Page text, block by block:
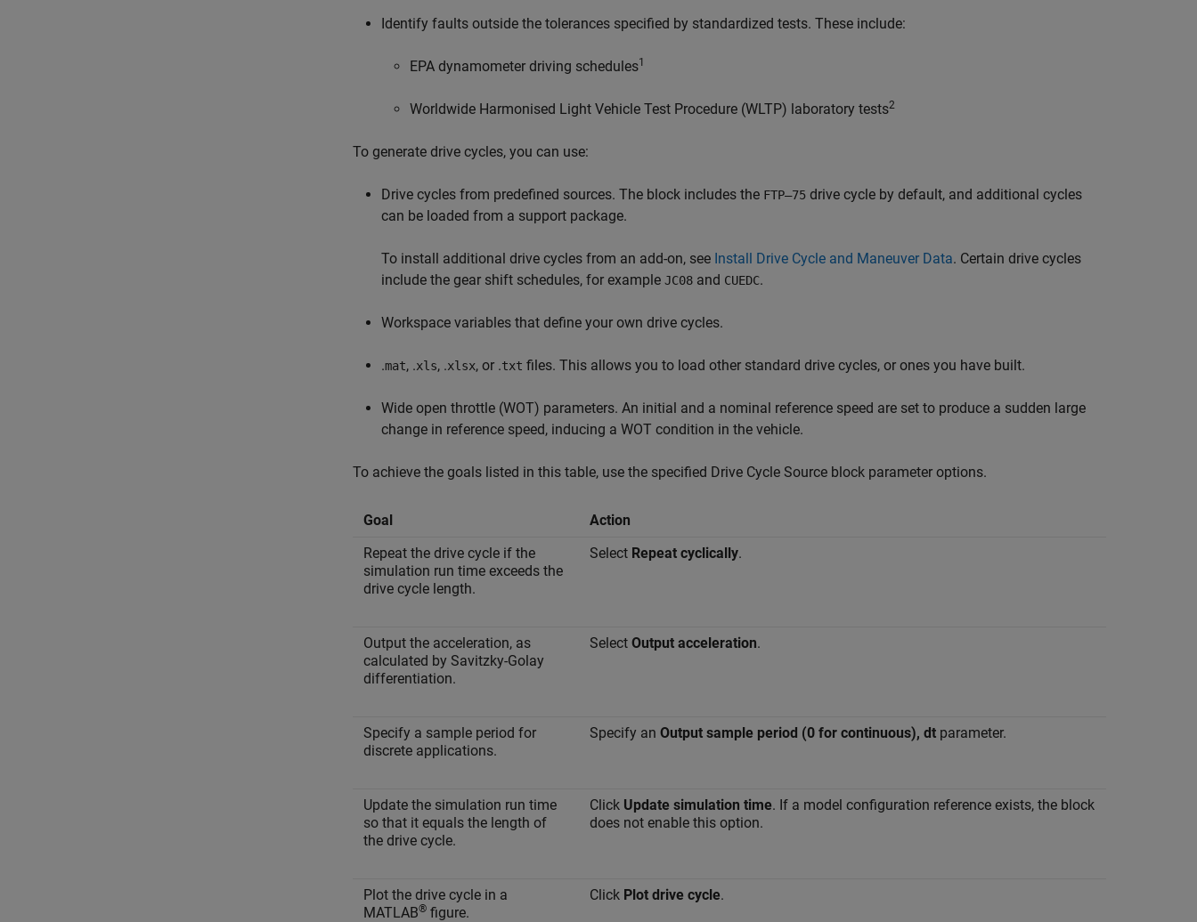
Identify faults outside the tolerances specified by standardized tests. These include:
EPA dynamometer driving schedules1
Worldwide Harmonised Light Vehicle Test Procedure (WLTP) laboratory tests2
To generate drive cycles, you can use:
Drive cycles from predefined sources. The block includes the FTP–75 drive cycle by default, and additional cycles
can be loaded from a support package.
To install additional drive cycles from an add-on, see Install Drive Cycle and Maneuver Data. Certain drive cycles
include the gear shift schedules, for example JC08 and CUEDC.
Workspace variables that define your own drive cycles.
.mat, .xls, .xlsx, or .txt files. This allows you to load other standard drive cycles, or ones you have built.
Wide open throttle (WOT) parameters. An initial and a nominal reference speed are set to produce a sudden large
change in reference speed, inducing a WOT condition in the vehicle.
To achieve the goals listed in this table, use the specified Drive Cycle Source block parameter options.
Goal
Action
Repeat the drive cycle if the
simulation run time exceeds the
drive cycle length.
Select Repeat cyclically.
Output the acceleration, as
calculated by Savitzky-Golay
differentiation.
Select Output acceleration.
Specify a sample period for
discrete applications.
Specify an Output sample period (0 for continuous), dt parameter.
Update the simulation run time
so that it equals the length of
the drive cycle.
Click Update simulation time. If a model configuration reference exists, the block
does not enable this option.
Plot the drive cycle in a
MATLAB® figure.
Click Plot drive cycle.